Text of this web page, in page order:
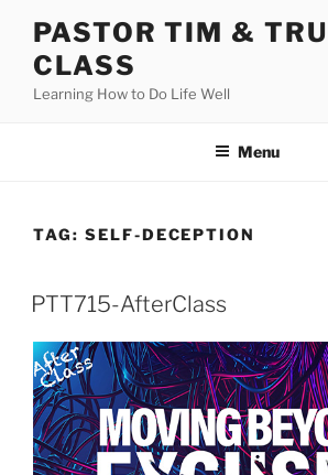
content
PASTOR TIM &
CLASS
Learning How to Do Life Well
Menu
TAG: SELF-DECEPTION
PTT715-AfterClass